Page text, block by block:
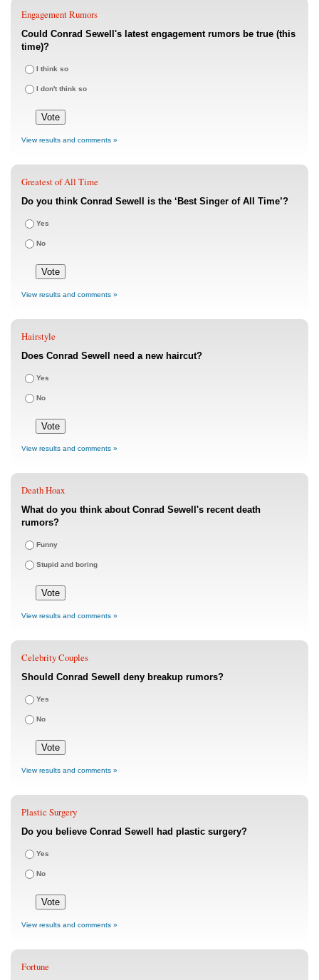
Engagement Rumors
Could Conrad Sewell's latest engagement rumors be true (this
time)?
I think so
I don't think so
View results and comments »
Greatest of All Time
Do you think Conrad Sewell is the ‘Best Singer of All Time’?
Yes
No
View results and comments »
Hairstyle
Does Conrad Sewell need a new haircut?
Yes
No
View results and comments »
Death Hoax
What do you think about Conrad Sewell's recent death
rumors?
Funny
Stupid and boring
View results and comments »
Celebrity Couples
Should Conrad Sewell deny breakup rumors?
Yes
No
View results and comments »
Plastic Surgery
Do you believe Conrad Sewell had plastic surgery?
Yes
No
View results and comments »
Fortune